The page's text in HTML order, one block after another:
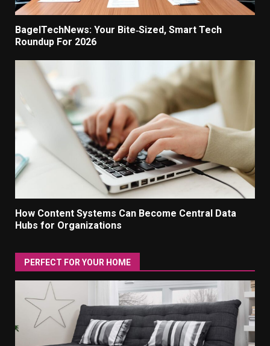
BagelTechNews: Your Bite‑Sized, Smart Tech
Roundup For 2026
How Content Systems Can Become Central Data
Hubs for Organizations
PERFECT FOR YOUR HOME